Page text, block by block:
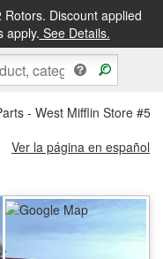
Discount applied
apply. See Details.
PICKUP IN STORE
- West Mifflin Store
Ver la página en español